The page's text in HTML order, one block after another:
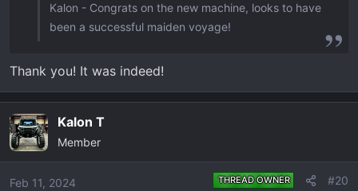
Kalon - Congrats on the new machine, looks to have
been a successful maiden voyage!
Thank you! It was indeed!
Kalon T
Member
Feb 11, 2024 THREAD OWNER #20